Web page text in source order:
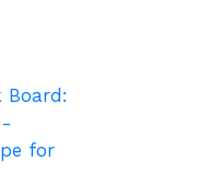
Board:
for